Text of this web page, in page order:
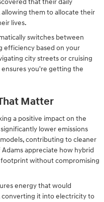
them to allocate their
lives.
switches between
efficiency based on your
city streets or cruising
you're getting the
Matter
a positive impact on the
lower emissions
contributing to cleaner
appreciate how hybrid
without compromising
energy that would
it into electricity to